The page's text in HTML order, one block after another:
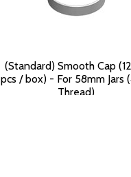
(Standard) Smooth Cap
pcs / box) - For 58mm Jars
Thread)